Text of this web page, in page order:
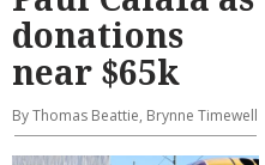
donations
near $65k
By Thomas Beattie, Brynne Timewell